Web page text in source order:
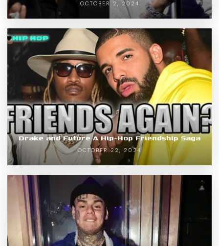
OCTOBER 2, 2024
Drake and Future A Hip-Hop Friendship Saga
OCTOBER 22, 2024